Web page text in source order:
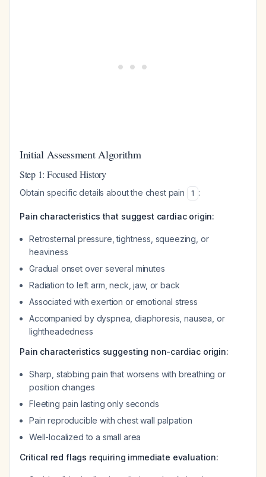
Initial Assessment Algorithm
Step 1: Focused History
Obtain specific details about the chest pain 1 :
Pain characteristics that suggest cardiac origin:
Retrosternal pressure, tightness, squeezing, or
heaviness
Gradual onset over several minutes
Radiation to left arm, neck, jaw, or back
Associated with exertion or emotional stress
Accompanied by dyspnea, diaphoresis, nausea, or
lightheadedness
Pain characteristics suggesting non-cardiac origin:
Sharp, stabbing pain that worsens with breathing or
position changes
Fleeting pain lasting only seconds
Pain reproducible with chest wall palpation
Well-localized to a small area
Critical red flags requiring immediate evaluation: